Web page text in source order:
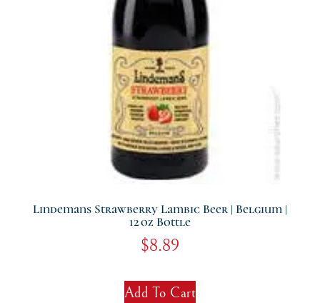
Lindemans Strawberry Lambic Beer | Belgium |
12 Oz Bottle
$8.89
Add To Cart